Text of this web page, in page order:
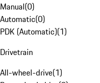
Manual(0)
Automatic(0)
PDK (Automatic)(1)
Drivetrain
All-wheel-drive(1)